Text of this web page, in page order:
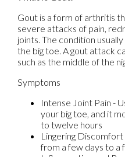
Gout is a form of arthritis
severe attacks of pain,
joints. The condition
the big toe. A gout attack
such as the middle of the
Symptoms
Intense Joint Pain -
your big toe, and it
to twelve hours
Lingering
from a few days to a